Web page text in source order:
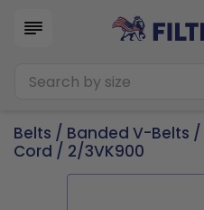
Belts / Banded V-Belts /
Cord / 2/3VK900